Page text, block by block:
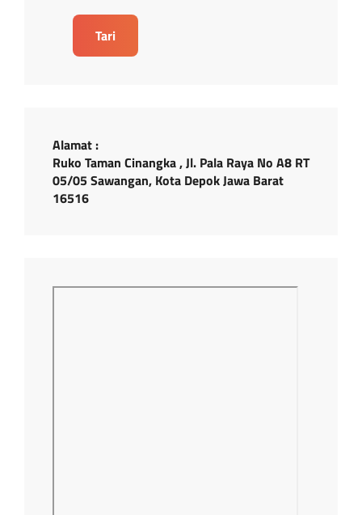
Tari
Alamat :
Ruko Taman Cinangka , Jl. Pala Raya No A8 RT
05/05 Sawangan, Kota Depok Jawa Barat
16516